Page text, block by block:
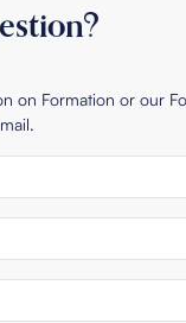
on Formation or our